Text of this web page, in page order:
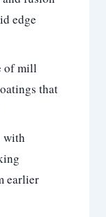
edge
of mill
that
with
earlier